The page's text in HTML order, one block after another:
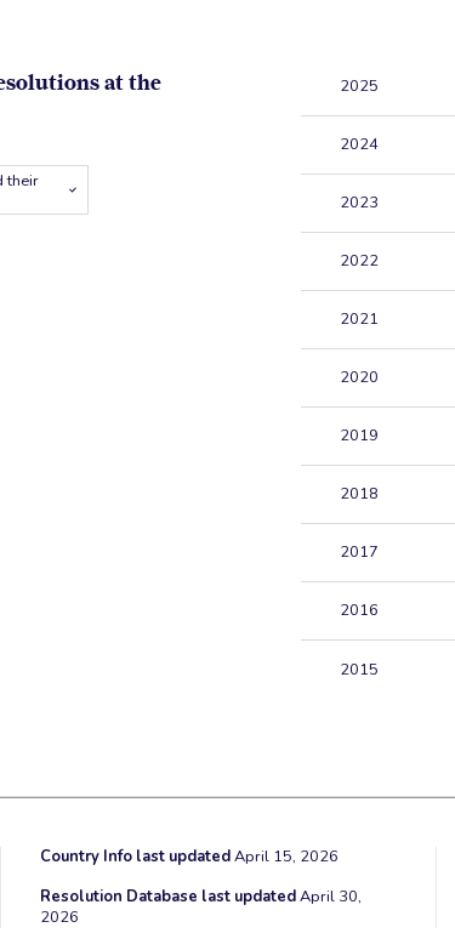
at the
their
2025
2024
2023
2022
2021
2020
2019
2018
2017
2016
2015
Country Info last updatedApril 15, 2026
Resolution Database last updatedApril 30,
2026